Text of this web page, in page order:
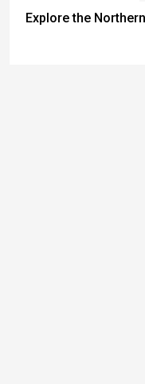
Explore the